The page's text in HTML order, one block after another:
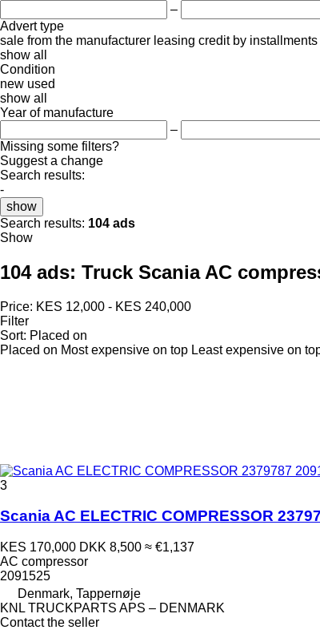
–
Advert type
sale from the manufacturer leasing credit by installments
show all
Condition
new used
show all
Year of manufacture
–
Missing some filters?
Suggest a change
Search results:
-
show
Search results: 104 ads
Show
104 ads: Truck Scania AC
Price: KES 12,000 - KES 240,000
Filter
Sort: Placed on
Placed on Most expensive on top Least expensive on
3
Scania AC ELECTRIC COMPRESSOR
KES 170,000 DKK 8,500 ≈ €1,137
AC compressor
2091525
Denmark, Tappernøje
KNL TRUCKPARTS APS – DENMARK
Contact the seller